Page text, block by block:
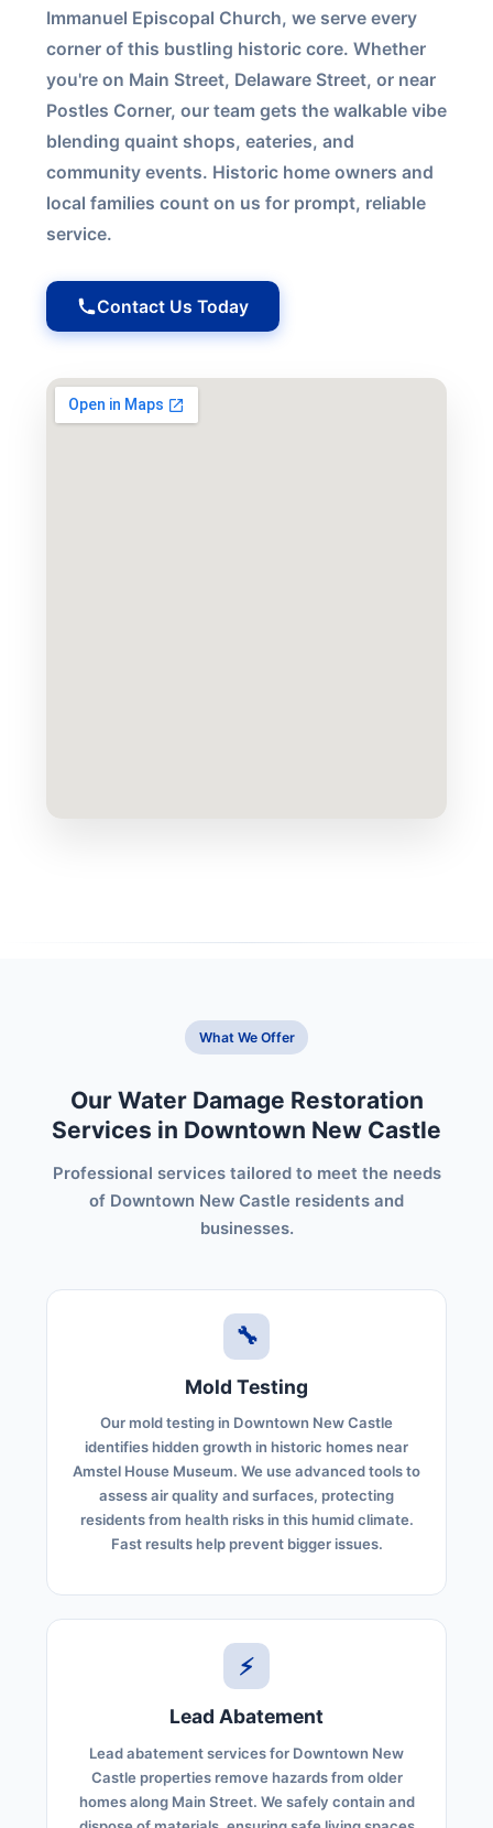
Immanuel Episcopal Church, we serve every
corner of this bustling historic core. Whether
you're on Main Street, Delaware Street, or near
Postles Corner, our team gets the walkable vibe
blending quaint shops, eateries, and
community events. Historic home owners and
local families count on us for prompt, reliable
service.
Contact Us Today
What We Offer
Our Water Damage Restoration
Services in Downtown New Castle
Professional services tailored to meet the needs
of Downtown New Castle residents and
businesses.
🔧
Mold Testing
Our mold testing in Downtown New Castle
identifies hidden growth in historic homes near
Amstel House Museum. We use advanced tools to
assess air quality and surfaces, protecting
residents from health risks in this humid climate.
Fast results help prevent bigger issues.
⚡
Lead Abatement
Lead abatement services for Downtown New
Castle properties remove hazards from older
homes along Main Street. We safely contain and